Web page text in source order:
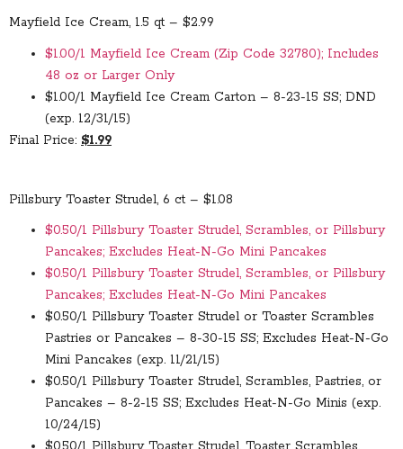
Mayfield Ice Cream, 1.5 qt – $2.99
$1.00/1 Mayfield Ice Cream (Zip Code 32780); Includes
48 oz or Larger Only
$1.00/1 Mayfield Ice Cream Carton – 8-23-15 SS; DND
(exp. 12/31/15)
Final Price: $1.99
Pillsbury Toaster Strudel, 6 ct – $1.08
$0.50/1 Pillsbury Toaster Strudel, Scrambles, or Pillsbury
Pancakes; Excludes Heat-N-Go Mini Pancakes
$0.50/1 Pillsbury Toaster Strudel, Scrambles, or Pillsbury
Pancakes; Excludes Heat-N-Go Mini Pancakes
$0.50/1 Pillsbury Toaster Strudel or Toaster Scrambles
Pastries or Pancakes – 8-30-15 SS; Excludes Heat-N-Go
Mini Pancakes (exp. 11/21/15)
$0.50/1 Pillsbury Toaster Strudel, Scrambles, Pastries, or
Pancakes – 8-2-15 SS; Excludes Heat-N-Go Minis (exp.
10/24/15)